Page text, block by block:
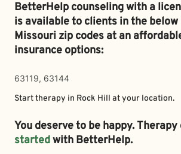
BetterHelp counseling with a
is available to clients in the below
Missouri zip codes at an
insurance options:
63119, 63144
Start therapy in Rock Hill at your location.
You deserve to be happy. Therapy
startedwith BetterHelp.